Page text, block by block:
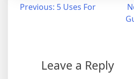
Post
Previous: 5 Uses For
Leave a Reply